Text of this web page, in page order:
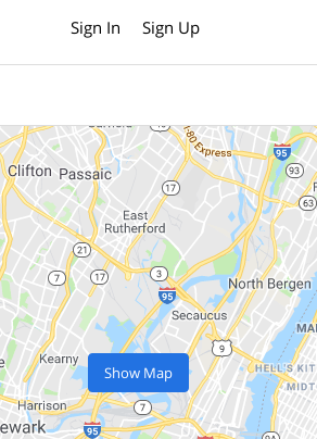
Sign In Sign Up
Show Map